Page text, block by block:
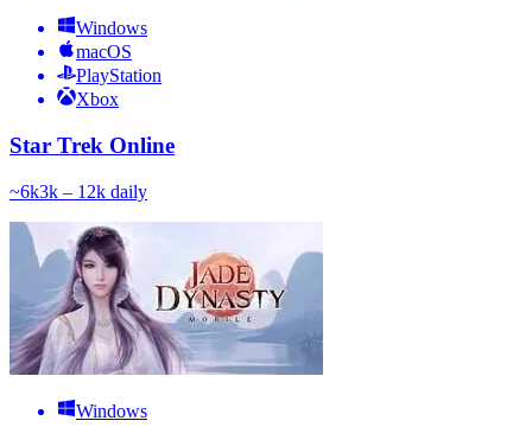
Windows
macOS
PlayStation
Xbox
Star Trek Online
~6k3k – 12k daily
Windows